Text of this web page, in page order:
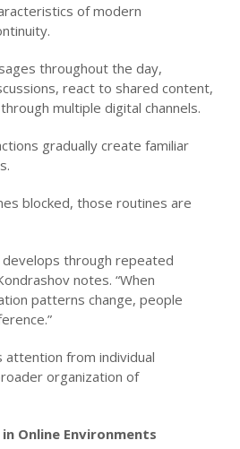
of modern
throughout the day,
react to shared content,
multiple digital channels.
gradually create familiar
blocked, those routines are
develops through repeated
notes. “When
patterns change, people
from individual
organization of
Online Environments